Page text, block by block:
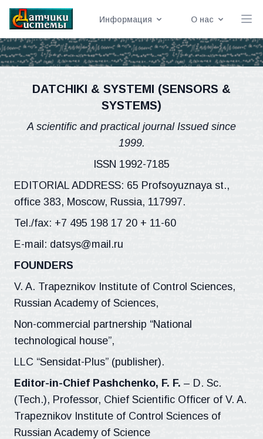
Информация О нас
DATCHIKI & SYSTEMI (SENSORS &
SYSTEMS)
A scientific and practical journal Issued since
1999.
ISSN 1992-7185
EDITORIAL ADDRESS: 65 Profsoyuznaya st.,
office 383, Moscow, Russia, 117997.
Tel./fax: +7 495 198 17 20 + 11-60
E-mail: datsys@mail.ru
FOUNDERS
V. A. Trapeznikov Institute of Control Sciences,
Russian Academy of Sciences,
Non-commercial partnership “National
technological house”,
LLC “Sensidat-Plus” (publisher).
Editor-in-Chief Pashchenko, F. F. – D. Sc.
(Tech.), Professor, Chief Scientific Officer of V. A.
Trapeznikov Institute of Control Sciences of
Russian Academy of Science